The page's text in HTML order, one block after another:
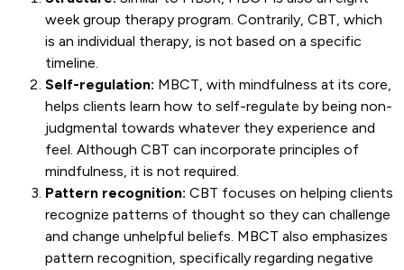
week group therapy program. Contrarily, CBT, which
is an individual therapy, is not based on a specific
timeline.
Self-regulation: MBCT, with mindfulness at its core,
helps clients learn how to self-regulate by being non-
judgmental towards whatever they experience and
feel. Although CBT can incorporate principles of
mindfulness, it is not required.
Pattern recognition: CBT focuses on helping clients
recognize patterns of thought so they can challenge
and change unhelpful beliefs. MBCT also emphasizes
pattern recognition, specifically regarding negative